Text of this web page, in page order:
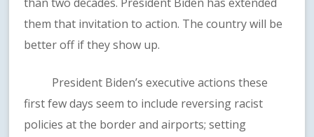
them that invitation to action. The country will be
better off if they show up.
President Biden’s executive actions these
first few days seem to include reversing racist
policies at the border and airports; setting